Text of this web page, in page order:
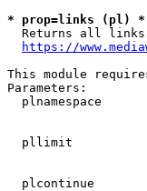
* prop=links (pl) *
Returns all
https://
This module
Parameters:
plnamespace
pllimit
plcontinue